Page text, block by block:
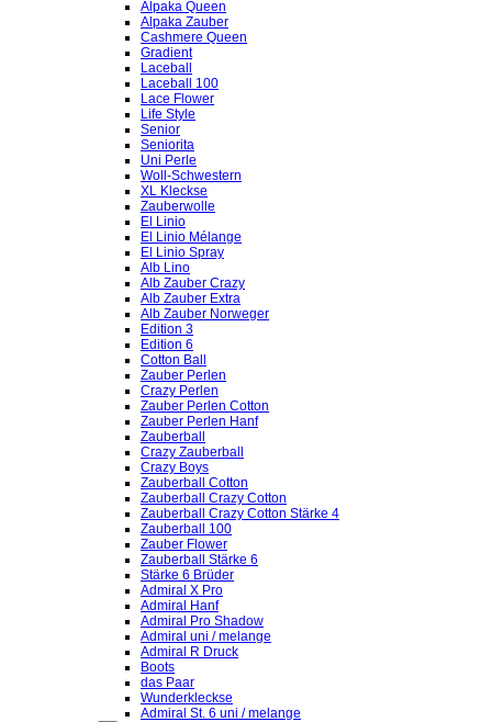
Alpaka Queen
Alpaka Zauber
Cashmere Queen
Gradient
Laceball
Laceball 100
Lace Flower
Life Style
Senior
Seniorita
Uni Perle
Woll-Schwestern
XL Kleckse
Zauberwolle
El Linio
El Linio Mélange
El Linio Spray
Alb Lino
Alb Zauber Crazy
Alb Zauber Extra
Alb Zauber Norweger
Edition 3
Edition 6
Cotton Ball
Zauber Perlen
Crazy Perlen
Zauber Perlen Cotton
Zauber Perlen Hanf
Zauberball
Crazy Zauberball
Crazy Boys
Zauberball Cotton
Zauberball Crazy Cotton
Zauberball Crazy Cotton Stärke 4
Zauberball 100
Zauber Flower
Zauberball Stärke 6
Stärke 6 Brüder
Admiral X Pro
Admiral Hanf
Admiral Pro Shadow
Admiral uni / melange
Admiral R Druck
Boots
das Paar
Wunderkleckse
Admiral St. 6 uni / melange